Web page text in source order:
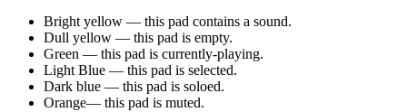
Bright yellow — this pad contains a sound.
Dull yellow — this pad is empty.
Green — this pad is currently-playing.
Light Blue — this pad is selected.
Dark blue — this pad is soloed.
Orange— this pad is muted.